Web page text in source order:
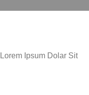
Lorem Ipsum Dolar Sit